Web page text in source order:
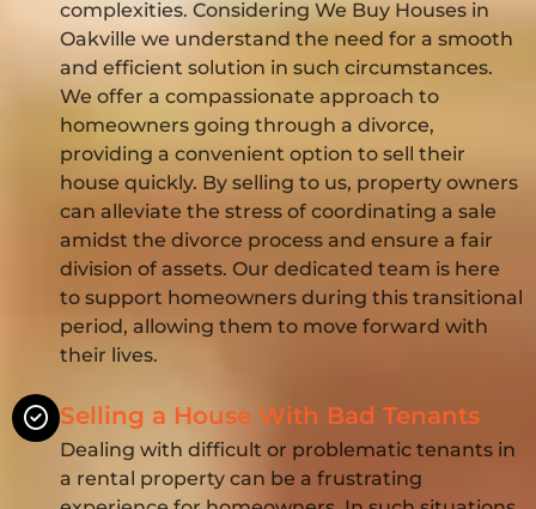
complexities. Considering We Buy Houses in
Oakville we understand the need for a smooth
and efficient solution in such circumstances.
We offer a compassionate approach to
homeowners going through a divorce,
providing a convenient option to sell their
house quickly. By selling to us, property owners
can alleviate the stress of coordinating a sale
amidst the divorce process and ensure a fair
division of assets. Our dedicated team is here
to support homeowners during this transitional
period, allowing them to move forward with
their lives.
Selling a House With Bad Tenants
Dealing with difficult or problematic tenants in
a rental property can be a frustrating